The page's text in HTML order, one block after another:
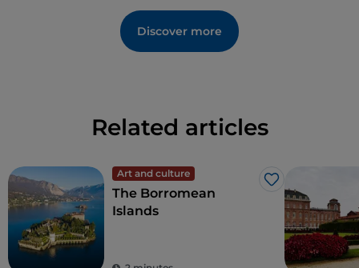
Discover more
Related articles
Art and culture
Like
The Borromean
Islands